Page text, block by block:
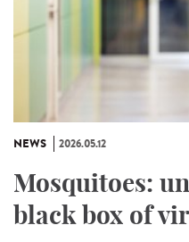
NEWS 2026.05.12
Mosquitoes:
black box of